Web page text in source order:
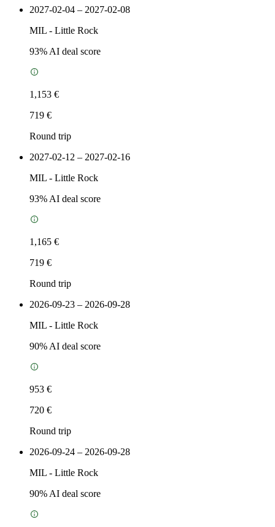
2027-02-04 – 2027-02-08
MIL - Little Rock
93% AI deal score
1,153 €
719 €
Round trip
2027-02-12 – 2027-02-16
MIL - Little Rock
93% AI deal score
1,165 €
719 €
Round trip
2026-09-23 – 2026-09-28
MIL - Little Rock
90% AI deal score
953 €
720 €
Round trip
2026-09-24 – 2026-09-28
MIL - Little Rock
90% AI deal score